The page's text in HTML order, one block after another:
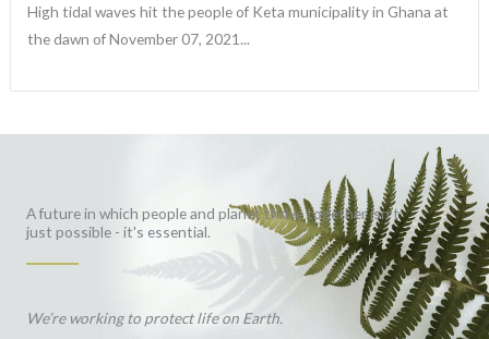
High tidal waves hit the people of Keta municipality in Ghana at
the dawn of November 07, 2021...
A future in which people and planet thrive together isn't
just possible - it's essential.
We’re working to protect life on Earth.